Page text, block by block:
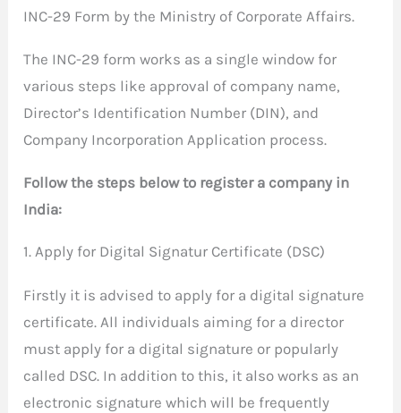
INC-29 Form by the Ministry of Corporate Affairs.
The INC-29 form works as a single window for
various steps like approval of company name,
Director’s Identification Number (DIN), and
Company Incorporation Application process.
Follow the steps below to register a company in
India:
1. Apply for Digital Signatur Certificate (DSC)
Firstly it is advised to apply for a digital signature
certificate. All individuals aiming for a director
must apply for a digital signature or popularly
called DSC. In addition to this, it also works as an
electronic signature which will be frequently